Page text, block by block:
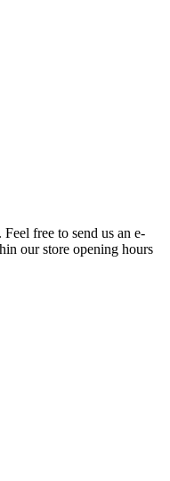
free to send us an e-
our store opening hours